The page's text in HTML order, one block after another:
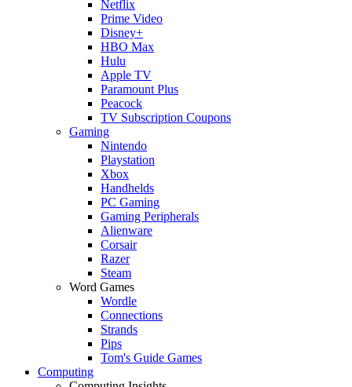
Netflix
Prime Video
Disney+
HBO Max
Hulu
Apple TV
Paramount Plus
Peacock
TV Subscription Coupons
Gaming
Nintendo
Playstation
Xbox
Handhelds
PC Gaming
Gaming Peripherals
Alienware
Corsair
Razer
Steam
Word Games
Wordle
Connections
Strands
Pips
Tom's Guide Games
Computing